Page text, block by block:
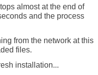
almost at the end of
and the process
from the network at this
files.
installation...